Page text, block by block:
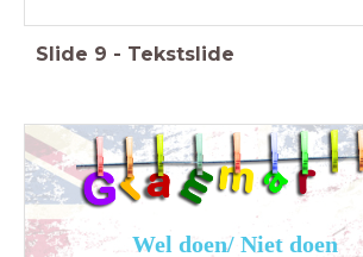
Slide 9 - Tekstslide
Wel doen/ Niet doen